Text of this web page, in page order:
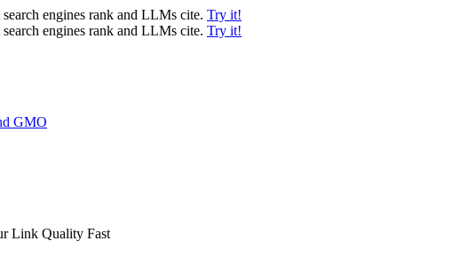
engines rank and LLMs cite. Try it!
engines rank and LLMs cite. Try it!
GMO
Link Quality Fast